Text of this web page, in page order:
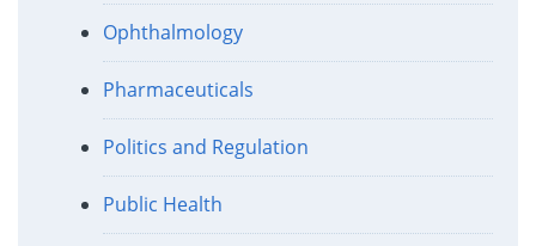
Ophthalmology
Pharmaceuticals
Politics and Regulation
Public Health